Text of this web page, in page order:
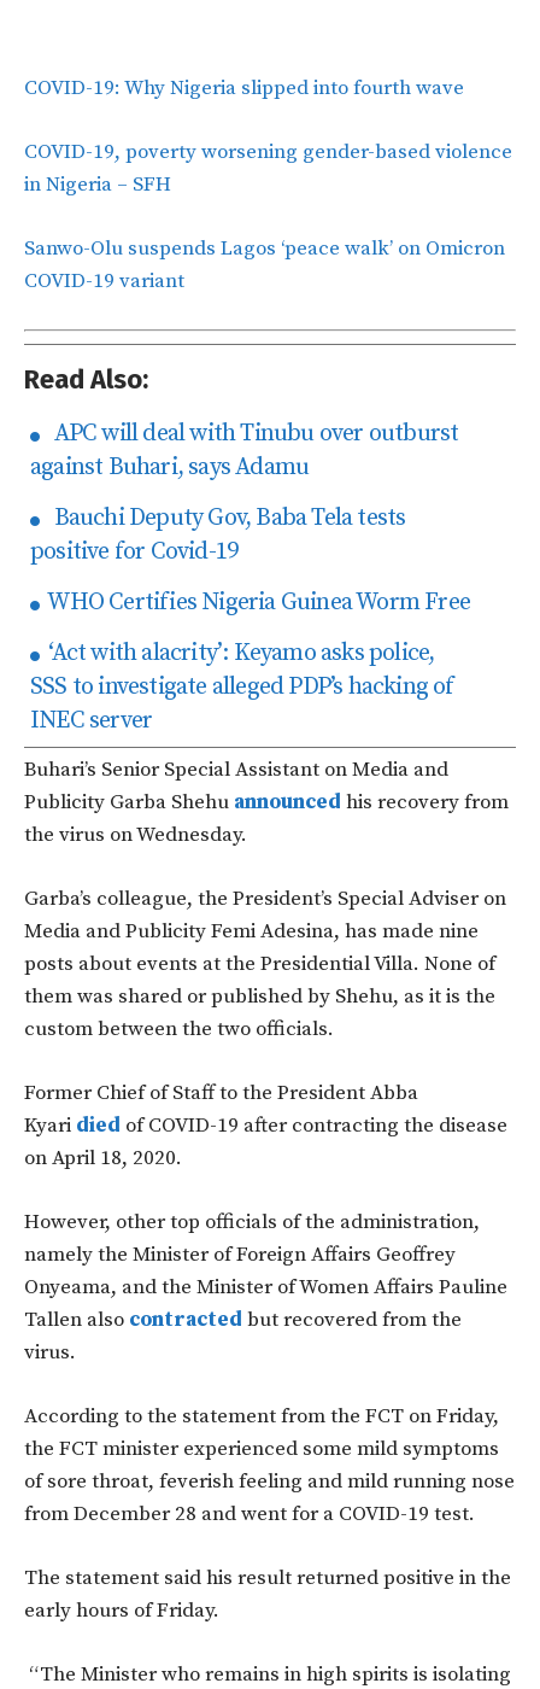
COVID-19: Why Nigeria slipped into fourth wave
COVID-19, poverty worsening gender-based violence
in Nigeria – SFH
Sanwo-Olu suspends Lagos ‘peace walk’ on Omicron
COVID-19 variant
Read Also:
APC will deal with Tinubu over outburst
against Buhari, says Adamu
Bauchi Deputy Gov, Baba Tela tests
positive for Covid-19
WHO Certifies Nigeria Guinea Worm Free
‘Act with alacrity’: Keyamo asks police,
SSS to investigate alleged PDP’s hacking of
INEC server
Buhari’s Senior Special Assistant on Media and
Publicity Garba Shehu announced his recovery from
the virus on Wednesday.
Garba’s colleague, the President’s Special Adviser on
Media and Publicity Femi Adesina, has made nine
posts about events at the Presidential Villa. None of
them was shared or published by Shehu, as it is the
custom between the two officials.
Former Chief of Staff to the President Abba
Kyari died of COVID-19 after contracting the disease
on April 18, 2020.
However, other top officials of the administration,
namely the Minister of Foreign Affairs Geoffrey
Onyeama, and the Minister of Women Affairs Pauline
Tallen also contracted but recovered from the
virus.
According to the statement from the FCT on Friday,
the FCT minister experienced some mild symptoms
of sore throat, feverish feeling and mild running nose
from December 28 and went for a COVID-19 test.
The statement said his result returned positive in the
early hours of Friday.
“The Minister who remains in high spirits is isolating